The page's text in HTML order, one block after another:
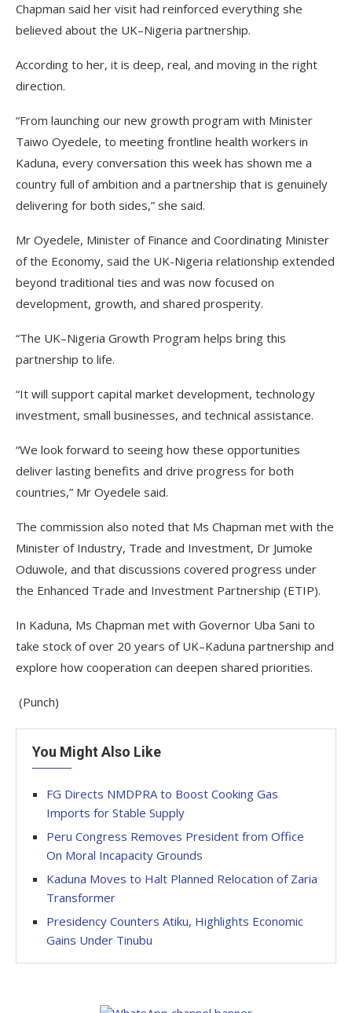
Chapman said her visit had reinforced everything she
believed about the UK–Nigeria partnership.
According to her, it is deep, real, and moving in the right
direction.
“From launching our new growth program with Minister
Taiwo Oyedele, to meeting frontline health workers in
Kaduna, every conversation this week has shown me a
country full of ambition and a partnership that is genuinely
delivering for both sides,” she said.
Mr Oyedele, Minister of Finance and Coordinating Minister
of the Economy, said the UK-Nigeria relationship extended
beyond traditional ties and was now focused on
development, growth, and shared prosperity.
“The UK–Nigeria Growth Program helps bring this
partnership to life.
“It will support capital market development, technology
investment, small businesses, and technical assistance.
“We look forward to seeing how these opportunities
deliver lasting benefits and drive progress for both
countries,” Mr Oyedele said.
The commission also noted that Ms Chapman met with the
Minister of Industry, Trade and Investment, Dr Jumoke
Oduwole, and that discussions covered progress under
the Enhanced Trade and Investment Partnership (ETIP).
In Kaduna, Ms Chapman met with Governor Uba Sani to
take stock of over 20 years of UK–Kaduna partnership and
explore how cooperation can deepen shared priorities.
(Punch)
You Might Also Like
FG Directs NMDPRA to Boost Cooking Gas
Imports for Stable Supply
Peru Congress Removes President from Office
On Moral Incapacity Grounds
Kaduna Moves to Halt Planned Relocation of Zaria
Transformer
Presidency Counters Atiku, Highlights Economic
Gains Under Tinubu